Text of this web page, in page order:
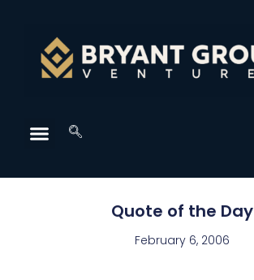
Quote of the Day
February 6, 2006